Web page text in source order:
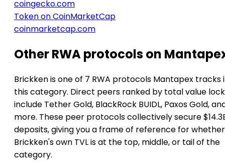
coingecko.com
Token on CoinMarketCap
coinmarketcap.com
Other RWA protocols on
Brickken is one of 7 RWA protocols Mantapex tracks
this category. Direct peers ranked by total value
include Tether Gold, BlackRock BUIDL, Paxos Gold,
more. These peer protocols collectively secure
deposits, giving you a frame of reference for whether
Brickken's own TVL is at the top, middle, or tail of the
category.